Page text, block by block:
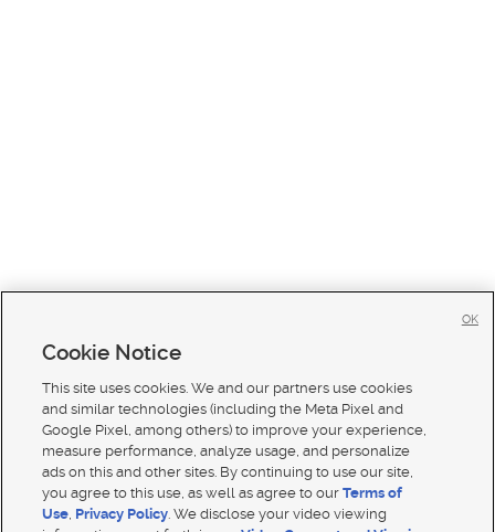
Cookie Notice
This site uses cookies. We and our partners use cookies
and similar technologies (including the Meta Pixel and
Google Pixel, among others) to improve your experience,
measure performance, analyze usage, and personalize
ads on this and other sites. By continuing to use our site,
you agree to this use, as well as agree to ourTerms of
Use, Privacy Policy. We disclose your video viewing
OK